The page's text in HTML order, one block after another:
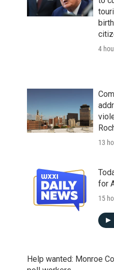
4
13
for
15
Help wanted: Monroe